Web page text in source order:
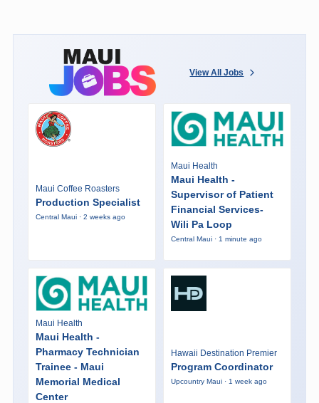
View All Jobs
Maui Coffee Roasters
Production Specialist
Central Maui · 2 weeks ago
Maui Health
Maui Health -
Supervisor of Patient
Financial Services-
Wili Pa Loop
Central Maui · 1 minute ago
Maui Health
Maui Health -
Pharmacy Technician
Trainee - Maui
Memorial Medical
Center
Hawaii Destination Premier
Program Coordinator
Upcountry Maui · 1 week ago